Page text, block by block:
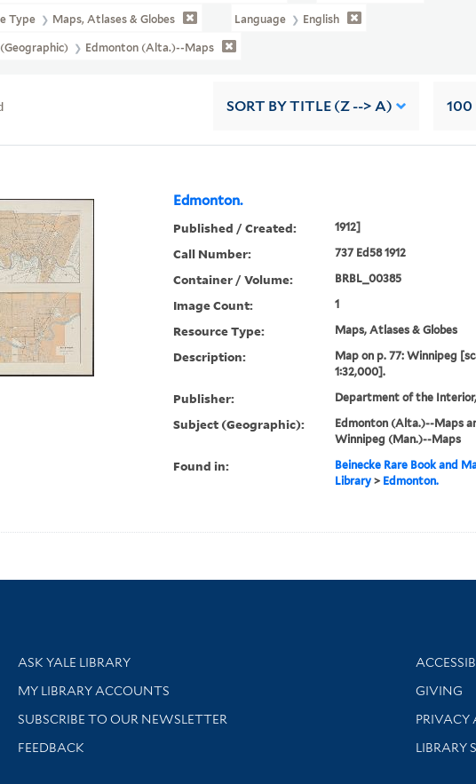
Type Maps, Atlases & Globes Language English
Edmonton (Alta.)--Maps
SORT BY TITLE (Z --> A) 100
Edmonton.
Published / Created: 1912]
Call Number: 737 Ed58 1912
Container / Volume: BRBL_00385
Image Count: 1
Resource Type: Maps, Atlases & Globes
Description:
Map on p. 77: Winnipeg
1:32,000].
Publisher: Department of the Interior,
Subject (Geographic):
Edmonton (Alta.)--Maps
Winnipeg (Man.)--Maps
Found in:
Beinecke Rare Book and
Library> Edmonton.
Library Services
ASK YALE LIBRARY
Get research help and support
MY LIBRARY ACCOUNTS
SUBSCRIBE TO OUR NEWSLETTER
Stay updated with library news and events
FEEDBACK
Library
GIVING
PRIVACY
LIBRARY